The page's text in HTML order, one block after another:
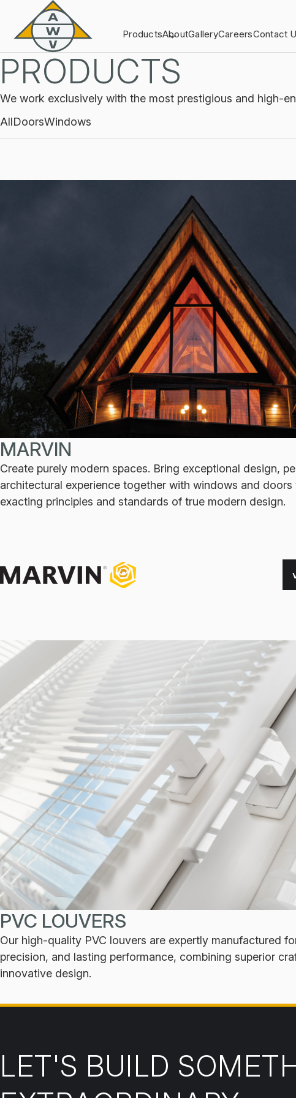
ProductsAboutGalleryCareersContact
PRODUCTS
We work exclusively with the most prestigious and high-
AllDoorsWindows
MARVIN
Create purely modern spaces. Bring exceptional design,
architectural experience together with windows and doors
exacting principles and standards of true modern design.
PVC LOUVERS
Our high-quality PVC louvers are expertly manufactured
precision, and lasting performance, combining superior
innovative design.
LET'S BUILD